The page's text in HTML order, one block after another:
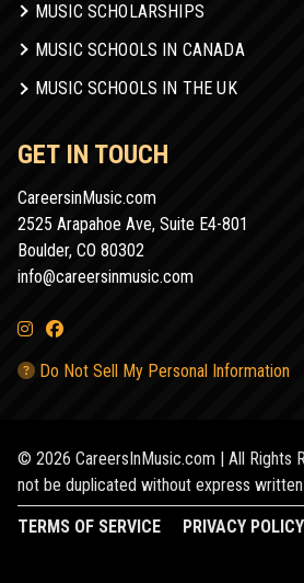
MUSIC SCHOLARSHIPS
MUSIC SCHOOLS IN CANADA
MUSIC SCHOOLS IN THE UK
GET IN TOUCH
CareersinMusic.com
2525 Arapahoe Ave, Suite E4-801
Boulder, CO 80302
info@careersinmusic.com
Do Not Sell My Personal Information
© 2026 CareersInMusic.com | All Rights
not be duplicated without express
TERMS OF SERVICE PRIVACY POLICY